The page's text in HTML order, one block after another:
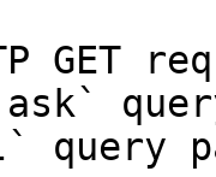
GET
query